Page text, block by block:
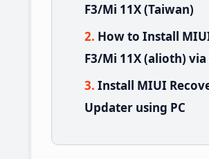
F3/Mi 11X (Taiwan)
How to Install MIUI
F3/Mi 11X (alioth)
Install MIUI
Updater using PC